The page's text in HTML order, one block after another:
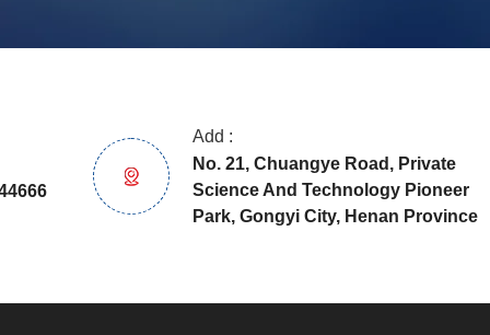
Add :
No. 21, Chuangye Road, Private
Science And Technology Pioneer
Park, Gongyi City, Henan Province